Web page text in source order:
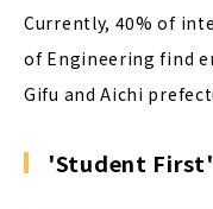
Currently, 40% of
of Engineering find
Gifu and Aichi
'Student